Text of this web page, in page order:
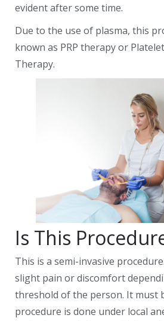
evident after some time.
Due to the use of plasma, this
known as PRP therapy or
Therapy.
Is This
This is a semi-invasive
slight pain or discomfort
threshold of the person. It must
procedure is done under local